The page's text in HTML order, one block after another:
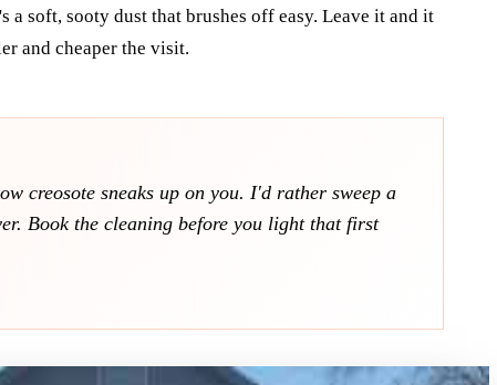
soft, sooty dust that brushes off easy. Leave it and it
and cheaper the visit.
creosote sneaks up on you. I'd rather sweep a
Book the cleaning before you light that first